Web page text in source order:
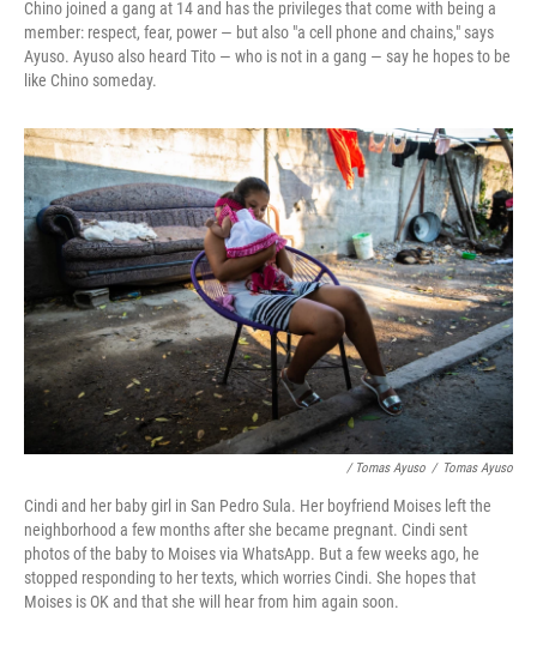
Chino joined a gang at 14 and has the privileges that come with being a
member: respect, fear, power — but also "a cell phone and chains," says
Ayuso. Ayuso also heard Tito — who is not in a gang — say he hopes to be
like Chino someday.
/ Tomas Ayuso / Tomas Ayuso
Cindi and her baby girl in San Pedro Sula. Her boyfriend Moises left the
neighborhood a few months after she became pregnant. Cindi sent
photos of the baby to Moises via WhatsApp. But a few weeks ago, he
stopped responding to her texts, which worries Cindi. She hopes that
Moises is OK and that she will hear from him again soon.